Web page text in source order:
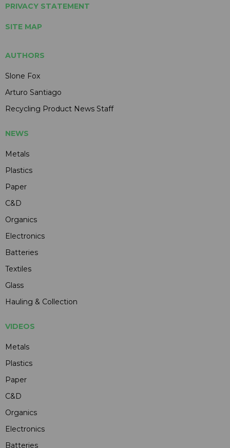
PRIVACY STATEMENT
SITE MAP
AUTHORS
Slone Fox
Arturo Santiago
Recycling Product News Staff
NEWS
Metals
Plastics
Paper
C&D
Organics
Electronics
Batteries
Textiles
Glass
Hauling & Collection
VIDEOS
Metals
Plastics
Paper
C&D
Organics
Electronics
Batteries